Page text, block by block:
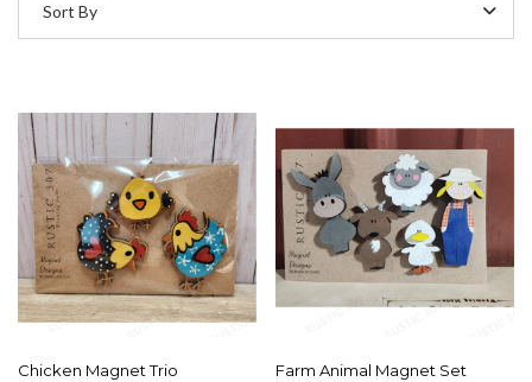
Sort By
Chicken Magnet Trio Farm Animal Magnet Set